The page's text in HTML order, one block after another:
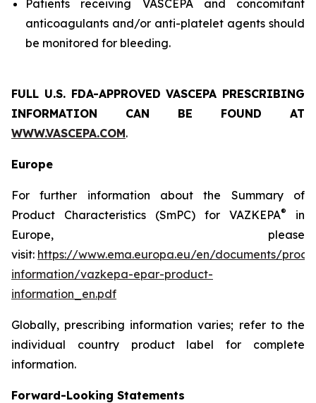
Patients receiving VASCEPA and concomitant
anticoagulants and/or anti-platelet agents should
be monitored for bleeding.
FULL U.S. FDA-APPROVED VASCEPA PRESCRIBING
INFORMATION CAN BE FOUND AT
WWW.VASCEPA.COM.
Europe
For further information about the Summary of
Product Characteristics (SmPC) for VAZKEPA®
in
Europe, please
visit: https://www.ema.europa.eu/en/documents/
information/vazkepa-epar-product-
information_en.pdf
Globally, prescribing information varies; refer to the
individual country product label for complete
information.
Forward-Looking Statements